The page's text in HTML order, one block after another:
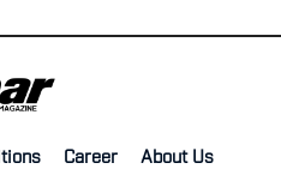
Career About Us